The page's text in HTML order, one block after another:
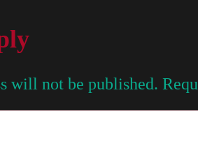
will not be published.